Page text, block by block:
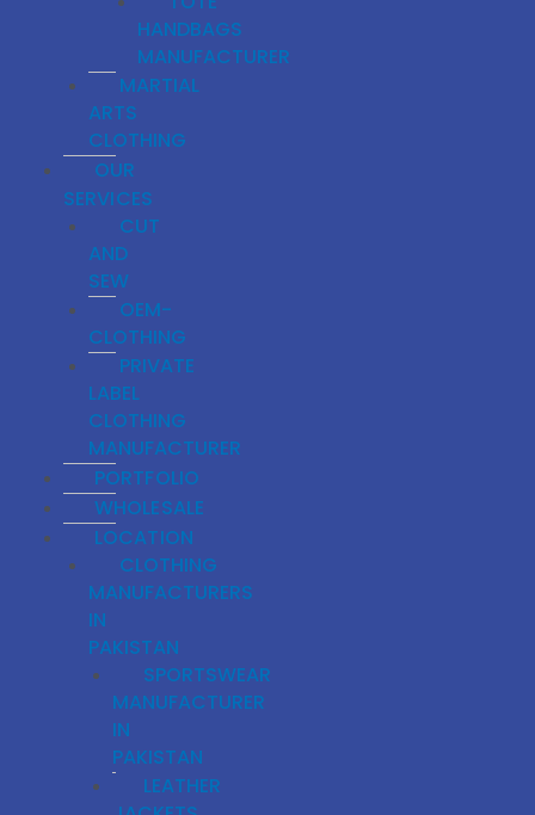
HANDBAGS
MANUFACTURER
MARTIAL
ARTS
CLOTHING
OUR
SERVICES
CUT
AND
SEW
OEM-
CLOTHING
PRIVATE
LABEL
CLOTHING
MANUFACTURER
PORTFOLIO
WHOLESALE
LOCATION
CLOTHING
MANUFACTURERS
IN
PAKISTAN
SPORTSWEAR
MANUFACTURER
IN
PAKISTAN
LEATHER